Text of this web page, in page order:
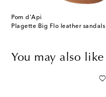
Pom d'Api
Plagette Big Flo leather sandals
You may also like